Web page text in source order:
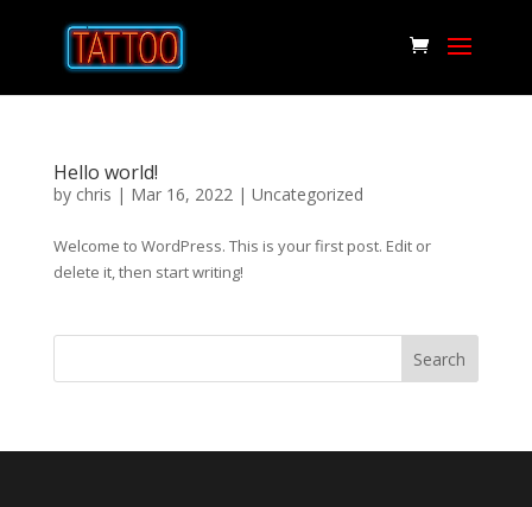
Hello world!
by chris | Mar 16, 2022| Uncategorized
Welcome to WordPress. This is your first post. Edit or
delete it, then start writing!
Search